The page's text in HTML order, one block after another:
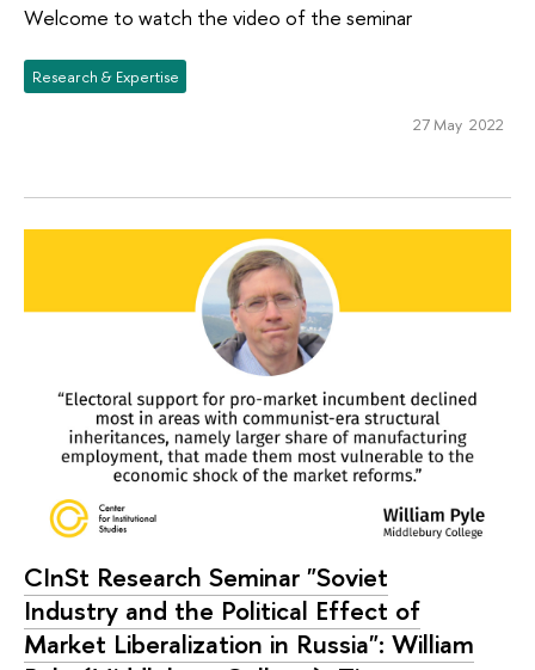
Welcome to watch the video of the seminar
Research & Expertise
27 May 2022
CInSt Research Seminar "Soviet
Industry and the Political Effect of
Market Liberalization in Russia": William